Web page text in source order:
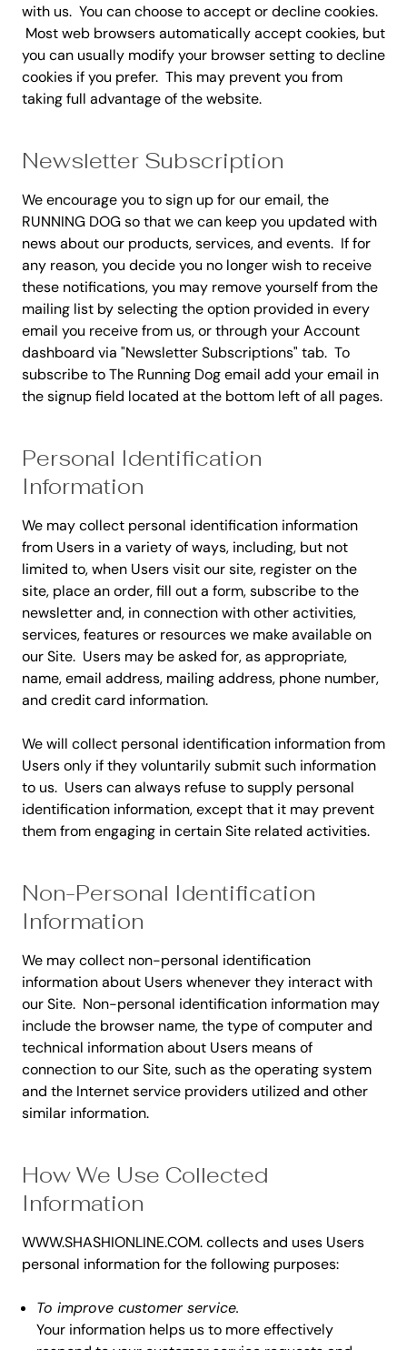
with us. You can choose to accept or decline cookies.
Most web browsers automatically accept cookies, but
you can usually modify your browser setting to decline
cookies if you prefer. This may prevent you from
taking full advantage of the website.
Newsletter Subscription
We encourage you to sign up for our email, the
RUNNING DOG so that we can keep you updated with
news about our products, services, and events. If for
any reason, you decide you no longer wish to receive
these notifications, you may remove yourself from the
mailing list by selecting the option provided in every
email you receive from us, or through your Account
dashboard via "Newsletter Subscriptions" tab. To
subscribe to The Running Dog email add your email in
the signup field located at the bottom left of all pages.
Personal Identification
Information
We may collect personal identification information
from Users in a variety of ways, including, but not
limited to, when Users visit our site, register on the
site, place an order, fill out a form, subscribe to the
newsletter and, in connection with other activities,
services, features or resources we make available on
our Site. Users may be asked for, as appropriate,
name, email address, mailing address, phone number,
and credit card information.
We will collect personal identification information from
Users only if they voluntarily submit such information
to us. Users can always refuse to supply personal
identification information, except that it may prevent
them from engaging in certain Site related activities.
Non-Personal Identification
Information
We may collect non-personal identification
information about Users whenever they interact with
our Site. Non-personal identification information may
include the browser name, the type of computer and
technical information about Users means of
connection to our Site, such as the operating system
and the Internet service providers utilized and other
similar information.
How We Use Collected
Information
WWW.SHASHIONLINE.COM. collects and uses Users
personal information for the following purposes:
To improve customer service.
Your information helps us to more effectively